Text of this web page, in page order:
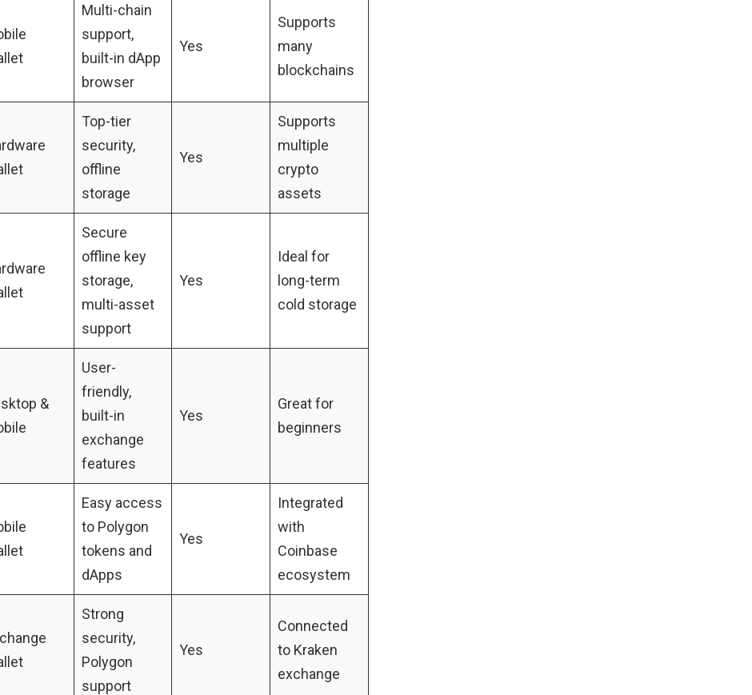
Multi-chain
support,
built-in dApp
browser
Yes
Supports
many
blockchains
Top-tier
security,
offline
storage
Yes
Supports
multiple
crypto
assets
Secure
offline key
storage,
multi-asset
support
Yes
Ideal for
long-term
cold storage
&
User-
friendly,
built-in
exchange
features
Yes
Great for
beginners
Easy access
to Polygon
tokens and
dApps
Yes
Integrated
with
Coinbase
ecosystem
Strong
security,
Polygon
support
Yes
Connected
to Kraken
exchange